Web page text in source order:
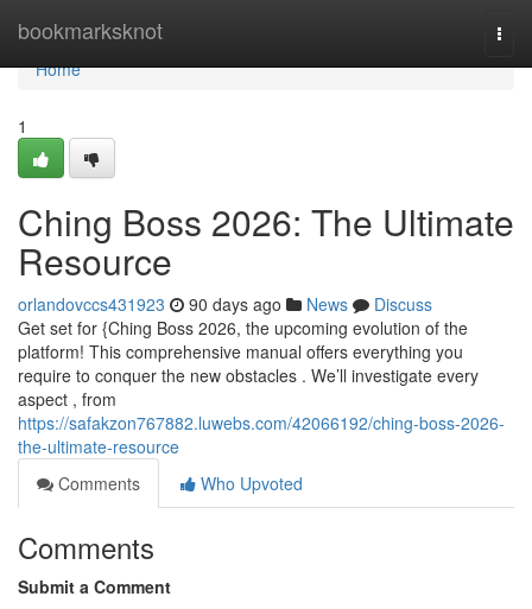
bookmarksknot
Home
Home
1
Ching Boss 2026: The Ultimate
Resource
orlandovccs431923 90 days ago News
Discuss
Get set for {Ching Boss 2026, the upcoming evolution of the
platform! This comprehensive manual offers everything you
require to conquer the new obstacles . We’ll investigate every
aspect , from
https://safakzon767882.luwebs.com/42066192/ching-boss-2026-
the-ultimate-resource
Comments
Who Upvoted
Comments
Submit a Comment